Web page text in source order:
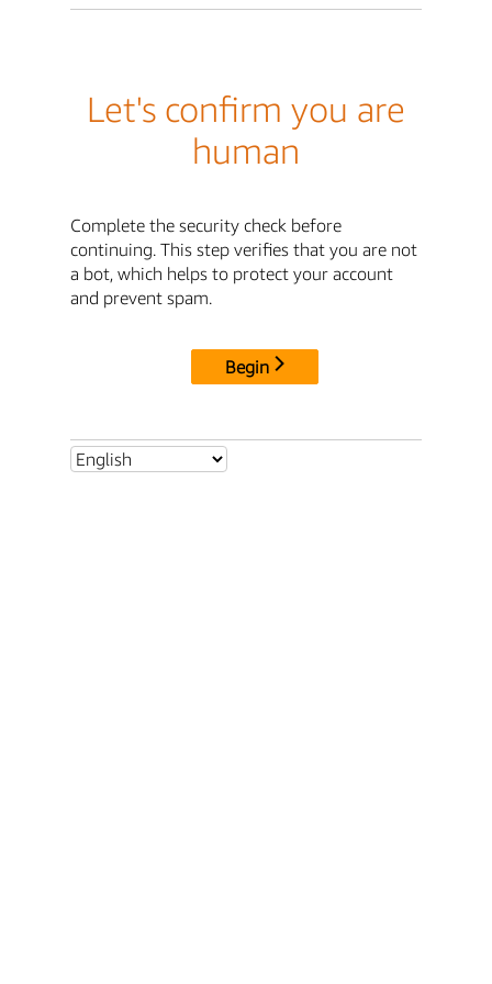
Let's confirm you are
human
Complete the security check before
continuing. This step verifies that you are not
a bot, which helps to protect your account
and prevent spam.
Begin